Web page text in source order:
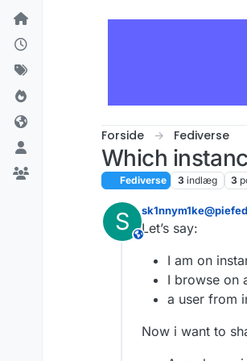
Skip to content
Forside Fediverse
Which
Fediverse 3 indlæg 3
S This user is from outside
Let’s say:
I am on
I browse on
a user from
Now i want to